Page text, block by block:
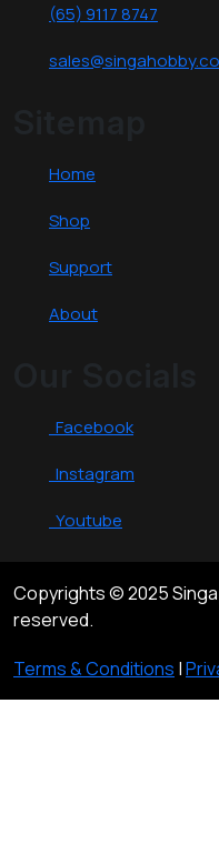
(65) 9117 8747
Home
Shop
Support
About
Facebook
Instagram
Youtube
Copyrights © 2025
reserved.
Terms & Conditions |